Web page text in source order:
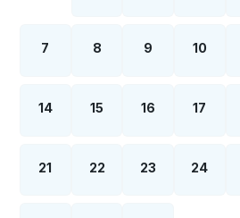
7 8 9 10
14 15 16 17
21 22 23 24